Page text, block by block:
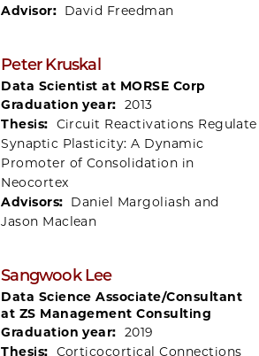
Advisor: David Freedman
Peter Kruskal
Data Scientist at MORSE Corp
Graduation year: 2013
Thesis: Circuit Reactivations Regulate
Synaptic Plasticity: A Dynamic
Promoter of Consolidation in
Neocortex
Advisors: Daniel Margoliash and
Jason Maclean
Sangwook Lee
Data Science Associate/Consultant
at ZS Management Consulting
Graduation year: 2019
Thesis: Corticocortical Connections